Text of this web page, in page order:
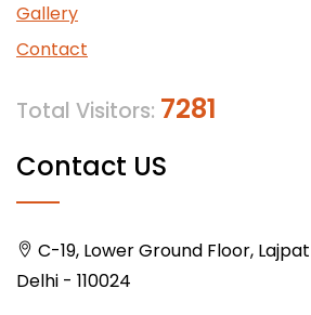
Gallery
Contact
Total Visitors: 7281
Contact US
C-19, Lower Ground Floor,
Delhi - 110024